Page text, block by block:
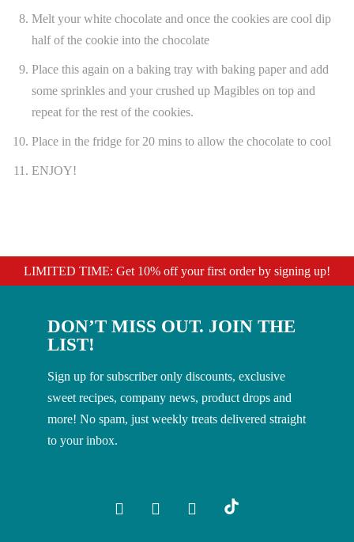
Melt your white chocolate and once the cookies are cool dip
half of the cookie into the chocolate
Place this again on a baking tray with baking paper and add
some sprinkles and your crushed up Magibles on top and
repeat for the rest of the cookies.
Place in the fridge for 20 mins to allow the chocolate to cool
ENJOY!
LIMITED TIME: Get 10% off your first order by signing up!
DON’T MISS OUT. JOIN THE
LIST!
Sign up for subscriber only discounts, exclusive
sweet recipes, company news, product drops and
more! No spam, just weekly treats delivered straight
to your inbox.